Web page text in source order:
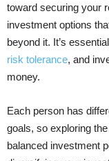
toward securing your
investment options
beyond it. It’s
risk tolerance, and
money.
Each person has
goals, so exploring
balanced investment